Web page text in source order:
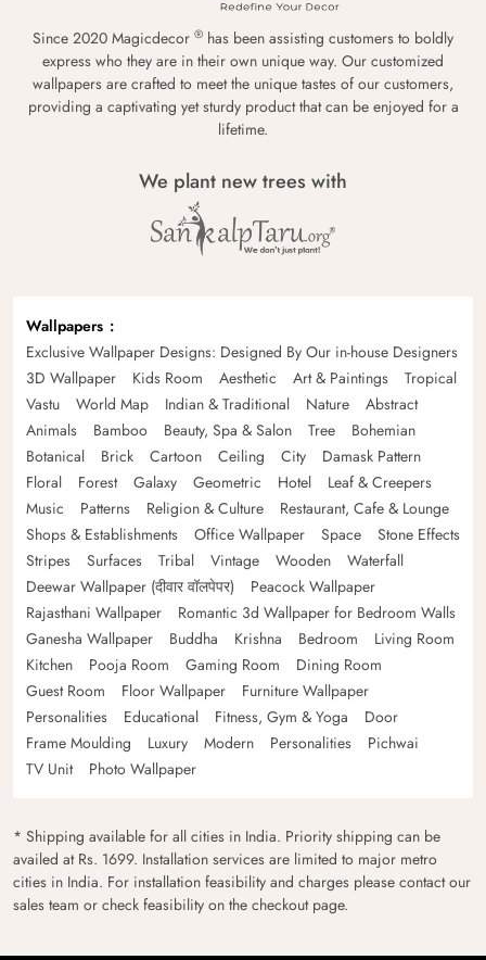
Since 2020 Magicdecor ® has been assisting customers to boldly
express who they are in their own unique way. Our customized
wallpapers are crafted to meet the unique tastes of our customers,
providing a captivating yet sturdy product that can be enjoyed for a
lifetime.
We plant new trees with
Wallpapers
Exclusive Wallpaper Designs: Designed By Our in-house Designers
3D Wallpaper
Kids Room Aesthetic Art & Paintings
Tropical
Vastu
World Map Indian & Traditional Nature
Abstract
Animals
Bamboo Beauty, Spa & Salon Tree
Bohemian
Botanical
Brick Cartoon Ceiling City
Damask Pattern
Floral
Forest Galaxy Geometric Hotel
Leaf & Creepers
Music
Patterns Religion & Culture
Restaurant, Cafe & Lounge
Shops & Establishments
Office Wallpaper Space
Stone Effects
Stripes
Surfaces Tribal Vintage Wooden
Waterfall
Deewar Wallpaper (दीवार वॉलपेपर)
Peacock Wallpaper
Rajasthani Wallpaper
Romantic 3d Wallpaper for Bedroom Walls
Ganesha Wallpaper
Buddha Krishna Bedroom
Living Room
Kitchen
Pooja Room Gaming Room
Dining Room
Guest Room
Floor Wallpaper
Furniture Wallpaper
Personalities
Educational Fitness, Gym & Yoga
Door
Frame Moulding
Luxury Modern Personalities
Pichwai
TV Unit
Photo Wallpaper
* Shipping available for all cities in India. Priority shipping can be
availed at Rs. 1699. Installation services are limited to major metro
cities in India. For installation feasibility and charges please contact our
sales team or check feasibility on the checkout page.